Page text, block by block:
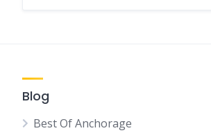
Blog
Best Of Anchorage